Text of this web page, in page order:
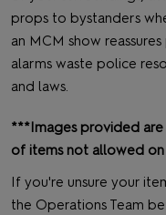
props to bystanders
an MCM show
alarms waste police
and laws.
***Images provided
of items not allowed
If you're unsure your
the Operations Team